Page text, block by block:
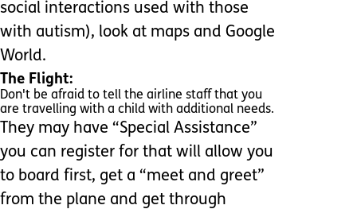
social interactions used with those
with autism), look at maps and Google
World.
The Flight:
Don't be afraid to tell the airline staff that you
are travelling with a child with additional needs.
They may have “Special Assistance”
you can register for that will allow you
to board first, get a “meet and greet”
from the plane and get through